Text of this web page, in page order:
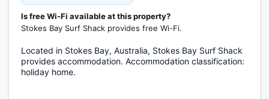
Is free Wi-Fi available at this property?
Stokes Bay Surf Shack provides free Wi-Fi.
Located in Stokes Bay, Australia, Stokes Bay Surf Shack
provides accommodation. Accommodation classification:
holiday home.